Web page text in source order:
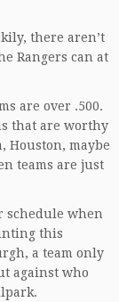
there aren’t
Rangers can at
are over .500.
that are worthy
Houston, maybe
teams are just
schedule when
this
a team only
against who